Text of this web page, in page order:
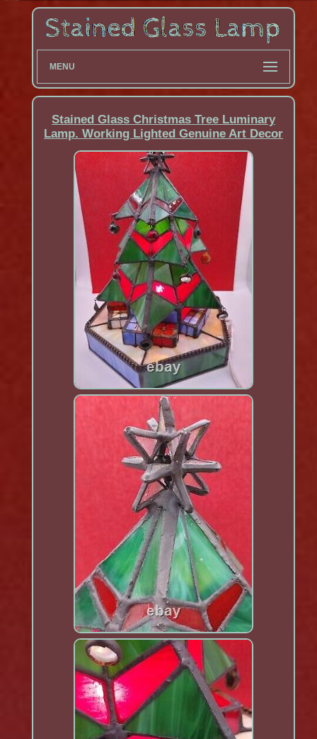
MENU
Stained Glass Christmas Tree Luminary
Lamp. Working Lighted Genuine Art Decor